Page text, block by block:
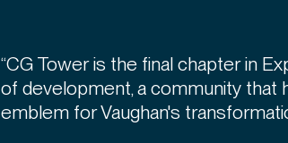
“CG Tower is the final chapter in
of development, a community that
emblem for Vaughan's